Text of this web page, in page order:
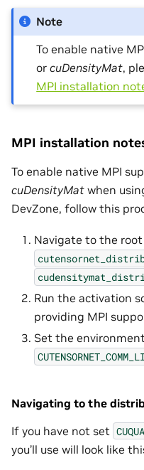
Note
To enable native
orcuDensityMat,
MPI installation
MPI installation
To enable native MPI
cuDensityMat when
DevZone, follow this
Navigate to the
Run the activation
providing MPI
Set the
Navigating to the
If you have not set
you’ll use will look like